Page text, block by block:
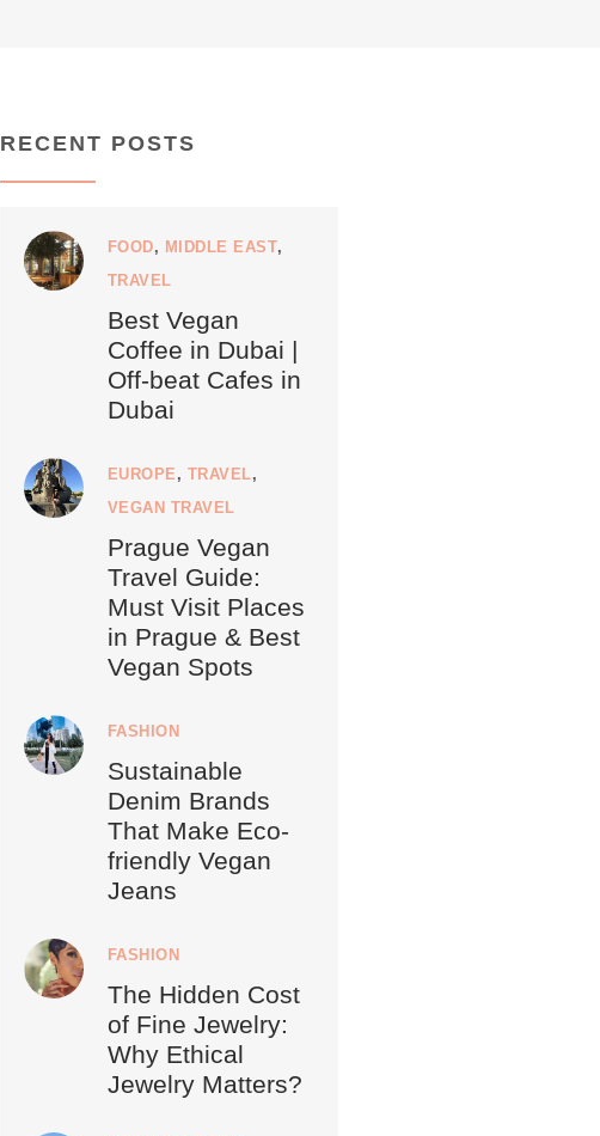
RECENT POSTS
FOOD, MIDDLE EAST,
TRAVEL
Best Vegan
Coffee in Dubai |
Off-beat Cafes in
Dubai
EUROPE , TRAVEL,
VEGAN TRAVEL
Prague Vegan
Travel Guide:
Must Visit Places
in Prague & Best
Vegan Spots
FASHION
Sustainable
Denim Brands
That Make Eco-
friendly Vegan
Jeans
FASHION
The Hidden Cost
of Fine Jewelry:
Why Ethical
Jewelry Matters?